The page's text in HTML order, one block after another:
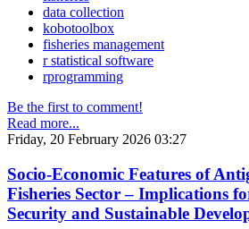
data collection
kobotoolbox
fisheries management
r statistical software
rprogramming
Be the first to comment!
Read more...
Friday, 20 February 2026 03:27
Socio-Economic Features of
Fisheries Sector – Implications
Security and Sustainable